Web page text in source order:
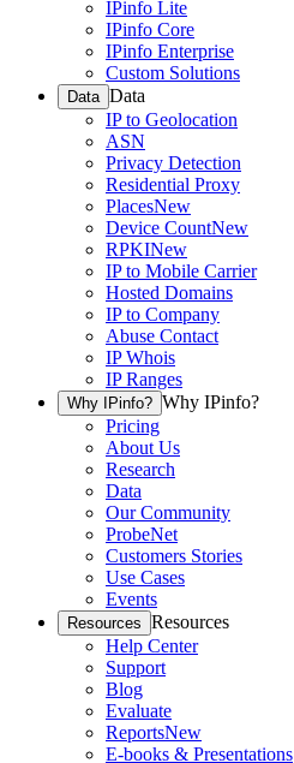
IPinfo Lite
IPinfo Core
IPinfo Enterprise
Custom Solutions
Data Data
IP to Geolocation
ASN
Privacy Detection
Residential Proxy
PlacesNew
Device CountNew
RPKINew
IP to Mobile Carrier
Hosted Domains
IP to Company
Abuse Contact
IP Whois
IP Ranges
Why IPinfo? Why IPinfo?
Pricing
About Us
Research
Data
Our Community
ProbeNet
Customers Stories
Use Cases
Events
Resources Resources
Help Center
Support
Blog
Evaluate
ReportsNew
E-books & Presentations